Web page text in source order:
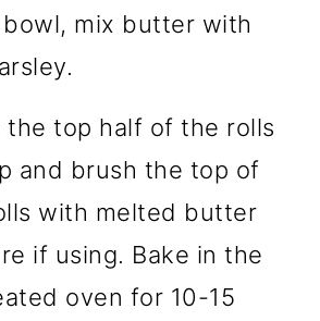
bowl, mix butter with
the top half of the rolls
and brush the top of
with melted butter
if using. Bake in the
oven for 10-15